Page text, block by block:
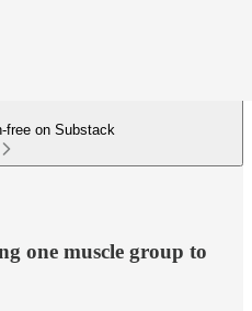
free on Substack
one muscle group to